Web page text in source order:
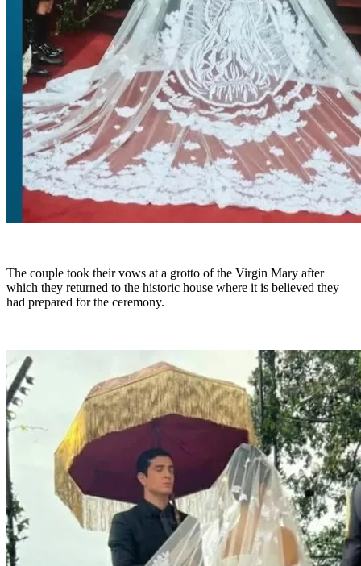
The couple took their vows at a grotto of the Virgin Mary after
which they returned to the historic house where it is believed they
had prepared for the ceremony.